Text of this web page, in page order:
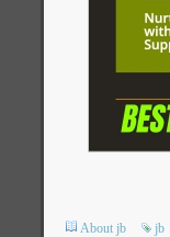
About jb jb